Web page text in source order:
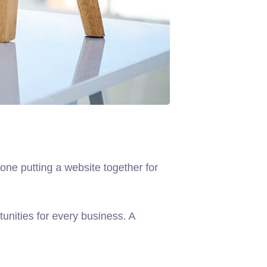
putting a website together for
for every business. A